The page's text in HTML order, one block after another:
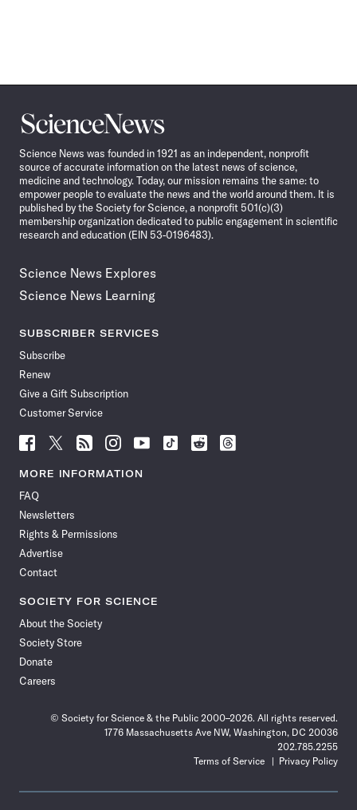
Science
News
Science News was founded in 1921 as an independent, nonprofit
source of accurate information on the latest news of science,
medicine and technology. Today, our mission remains the same: to
empower people to evaluate the news and the world around them. It is
published by the Society for Science, a nonprofit 501(c)(3)
membership organization dedicated to public engagement in scientific
research and education (EIN 53-0196483).
Science News Explores
Science News Learning
SUBSCRIBER SERVICES
Subscribe
Renew
Give a Gift Subscription
Customer Service
Follow
News
Facebook
Follow
News
Follow
News
Follow
News
Follow
News
Follow
Follow
Follow
MORE INFORMATION
FAQ
Newsletters
Rights & Permissions
Advertise
Contact
SOCIETY FOR SCIENCE
About the Society
Society Store
Donate
Careers
© Society for Science & the Public 2000–2026. All rights reserved.
1776 Massachusetts Ave NW, Washington, DC 20036
202.785.2255
Terms of Service
Privacy Policy